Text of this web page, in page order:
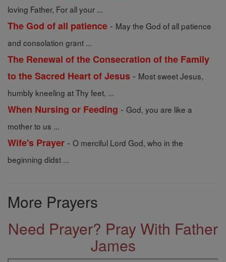
loving Father, For all your ...
The God of all patience - May the God of all patience
and consolation grant ...
The Renewal of the Consecration of the Family
to the Sacred Heart of Jesus - Most sweet Jesus,
humbly kneeling at Thy feet, ...
When Nursing or Feeding - God, you are like a
mother to us ...
Wife's Prayer - O merciful Lord God, who in the
beginning didst ...
More Prayers
Need Prayer? Pray With Father
James